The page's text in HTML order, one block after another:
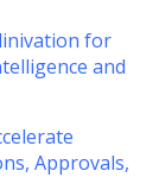
for
and
Approvals,